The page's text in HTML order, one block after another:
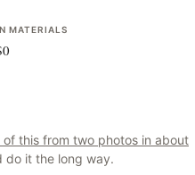
MATERIALS
of this from two photos in about
it the long way.